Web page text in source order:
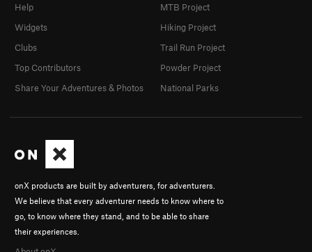
onX products are built by adventurers, for adventurers.
We believe that every adventurer needs to know where to
go, to know where they stand, and to be able to share
their experiences.
Help
Widgets
Clubs
Top Contributors
Share Your Adventures & Photos
MTB Project
Hiking Project
Trail Run Project
Powder Project
National Parks